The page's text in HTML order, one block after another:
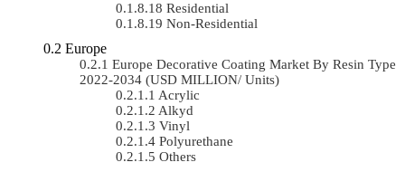
Residential
Non-Residential
Europe
Europe Decorative Coating Market By Resin Type
2022-2034 (USD MILLION/ Units)
Acrylic
Alkyd
Vinyl
Polyurethane
Others